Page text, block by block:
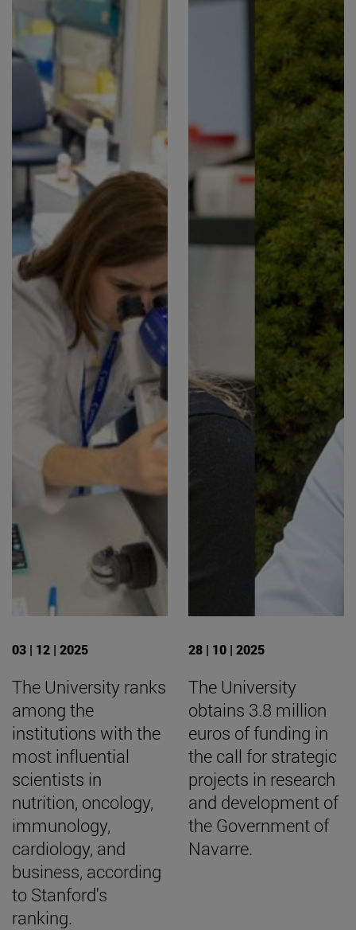
03 | 12 | 2025
The University ranks
among the
institutions with the
most influential
scientists in
nutrition, oncology,
immunology,
cardiology, and
business, according
to Stanford's
ranking.
28 | 10 | 2025
The University
obtains 3.8 million
euros of funding in
the call for strategic
projects in research
and development of
the Government of
Navarre.